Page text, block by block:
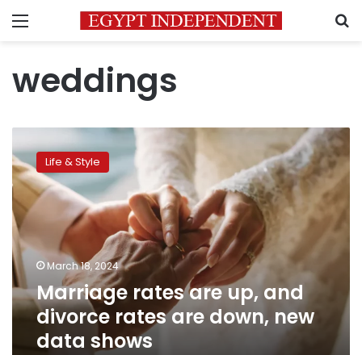
Menu
weddings
rates
are
up,
and
divorce
rates
are
down,
new
data
shows
Life & Style
March 18, 2024
Marriage rates are up, and
divorce rates are down, new
data shows